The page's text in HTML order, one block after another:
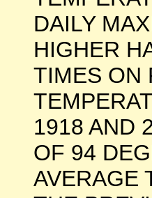
DAILY
HIGHER
TIMES ON
1918 AND
OF 94
AVERAGE